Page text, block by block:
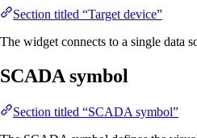
Section titled “Target device”
The widget connects to a single data
SCADA symbol
Section titled “SCADA symbol”